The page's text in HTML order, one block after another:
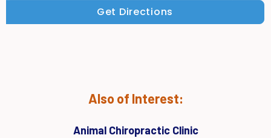
Get Directions
Also of Interest:
Animal Chiropractic Clinic